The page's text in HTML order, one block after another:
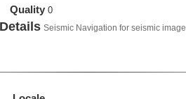
Quality 0
Details Seismic Navigation for seismic image